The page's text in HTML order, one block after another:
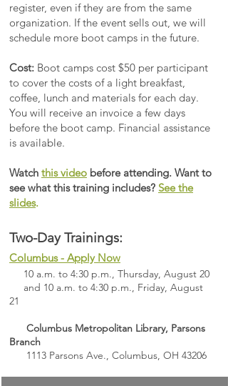
register, even if they are from the same
organization. If the event sells out, we will
schedule more boot camps in the future.
Cost: Boot camps cost $50 per participant
to cover the costs of a light breakfast,
coffee, lunch and materials for each day.
You will receive an invoice a few days
before the boot camp. Financial assistance
is available.
Watch this video before attending. Want to
see what this training includes? See the
slides.
Two-Day Trainings:​​
Columbus - Apply Now
10 a.m. to 4:30 p.m., Thursday, August 20
and 10 a.m. to 4:30 p.m., Friday, August
21
Columbus Metropolitan Library, Parsons
Branch
1113 Parsons Ave., Columbus, OH 43206